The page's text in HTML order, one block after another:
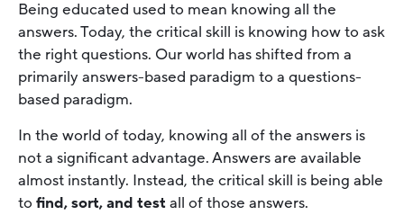
Being educated used to mean knowing all the
answers. Today, the critical skill is knowing how to ask
the right questions. Our world has shifted from a
primarily answers-based paradigm to a questions-
based paradigm.
In the world of today, knowing all of the answers is
not a significant advantage. Answers are available
almost instantly. Instead, the critical skill is being able
to find, sort, and testall of those answers.